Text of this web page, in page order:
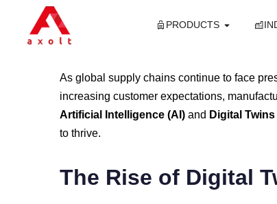
PRODUCTS
As global supply chains continue to face
increasing customer expectations,
Artificial
Intelligence (AI) and Digital Twins
to thrive.
The Rise of Digital